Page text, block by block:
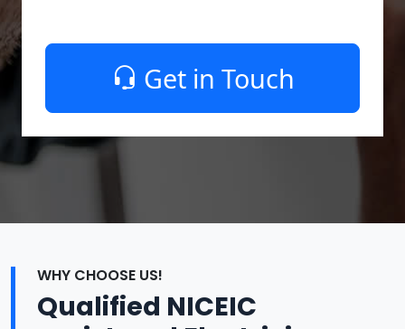
Get in Touch
WHY CHOOSE US!
Qualified NICEIC